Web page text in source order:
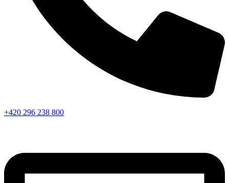
+420 296 238 800